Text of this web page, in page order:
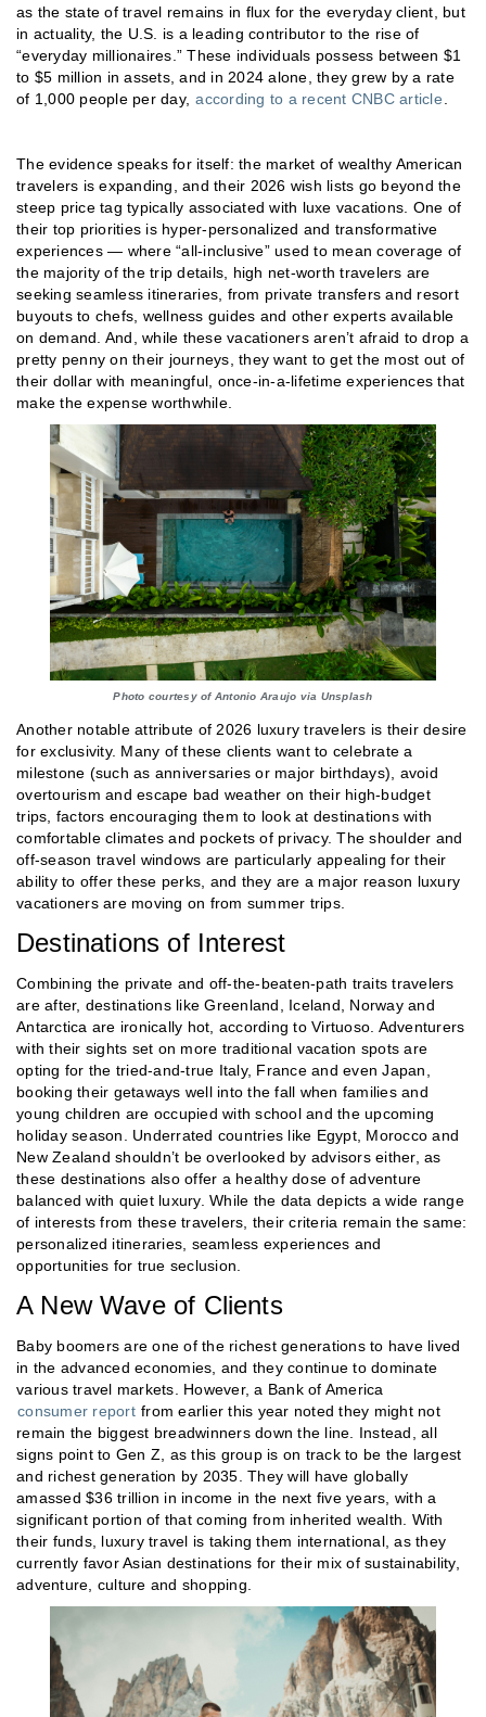
as the state of travel remains in flux for the everyday client, but
in actuality, the U.S. is a leading contributor to the rise of
“everyday millionaires.” These individuals possess between $1
to $5 million in assets, and in 2024 alone, they grew by a rate
of 1,000 people per day, according to a recent CNBC article
The evidence speaks for itself: the market of wealthy American
travelers is expanding, and their 2026 wish lists go beyond the
steep price tag typically associated with luxe vacations. One of
their top priorities is hyper-personalized and transformative
experiences — where “all-inclusive” used to mean coverage of
the majority of the trip details, high net-worth travelers are
seeking seamless itineraries, from private transfers and resort
buyouts to chefs, wellness guides and other experts available
on demand. And, while these vacationers aren’t afraid to drop a
pretty penny on their journeys, they want to get the most out of
their dollar with meaningful, once-in-a-lifetime experiences that
make the expense worthwhile.
Photo courtesy of Antonio Araujo via Unsplash
Another notable attribute of 2026 luxury travelers is their desire
for exclusivity. Many of these clients want to celebrate a
milestone (such as anniversaries or major birthdays), avoid
overtourism and escape bad weather on their high-budget
trips, factors encouraging them to look at destinations with
comfortable climates and pockets of privacy. The shoulder and
off-season travel windows are particularly appealing for their
ability to offer these perks, and they are a major reason luxury
vacationers are moving on from summer trips.
Destinations of Interest
Combining the private and off-the-beaten-path traits travelers
are after, destinations like Greenland, Iceland, Norway and
Antarctica are ironically hot, according to Virtuoso. Adventurers
with their sights set on more traditional vacation spots are
opting for the tried-and-true Italy, France and even Japan,
booking their getaways well into the fall when families and
young children are occupied with school and the upcoming
holiday season. Underrated countries like Egypt, Morocco and
New Zealand shouldn’t be overlooked by advisors either, as
these destinations also offer a healthy dose of adventure
balanced with quiet luxury. While the data depicts a wide range
of interests from these travelers, their criteria remain the same:
personalized itineraries, seamless experiences and
opportunities for true seclusion.
A New Wave of Clients
Baby boomers are one of the richest generations to have lived
in the advanced economies, and they continue to dominate
various travel markets. However, a Bank of America
consumer report from earlier this year noted they might not
remain the biggest breadwinners down the line. Instead, all
signs point to Gen Z, as this group is on track to be the largest
and richest generation by 2035. They will have globally
amassed $36 trillion in income in the next five years, with a
significant portion of that coming from inherited wealth. With
their funds, luxury travel is taking them international, as they
currently favor Asian destinations for their mix of sustainability,
adventure, culture and shopping.